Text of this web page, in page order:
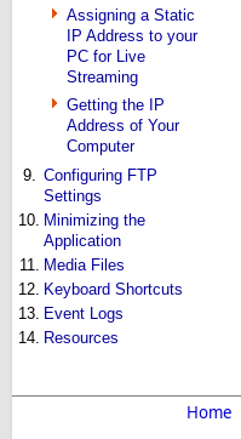
Assigning a Static
IP Address to your
PC for Live
Streaming
Getting the IP
Address of Your
Computer
9. Configuring FTP
Settings
10. Minimizing the
Application
11. Media Files
12. Keyboard Shortcuts
13. Event Logs
14. Resources
Home